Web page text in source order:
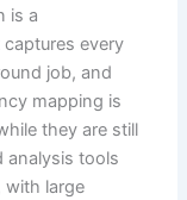
is a
every
job, and
mapping is
they are still
analysis tools
with large